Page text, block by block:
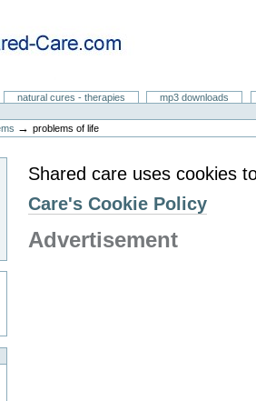
Shared Care
natural cures - therapies
mp3 downloads
→problems of life
Shared care uses cookies
Care's Cookie Policy
Advertisement